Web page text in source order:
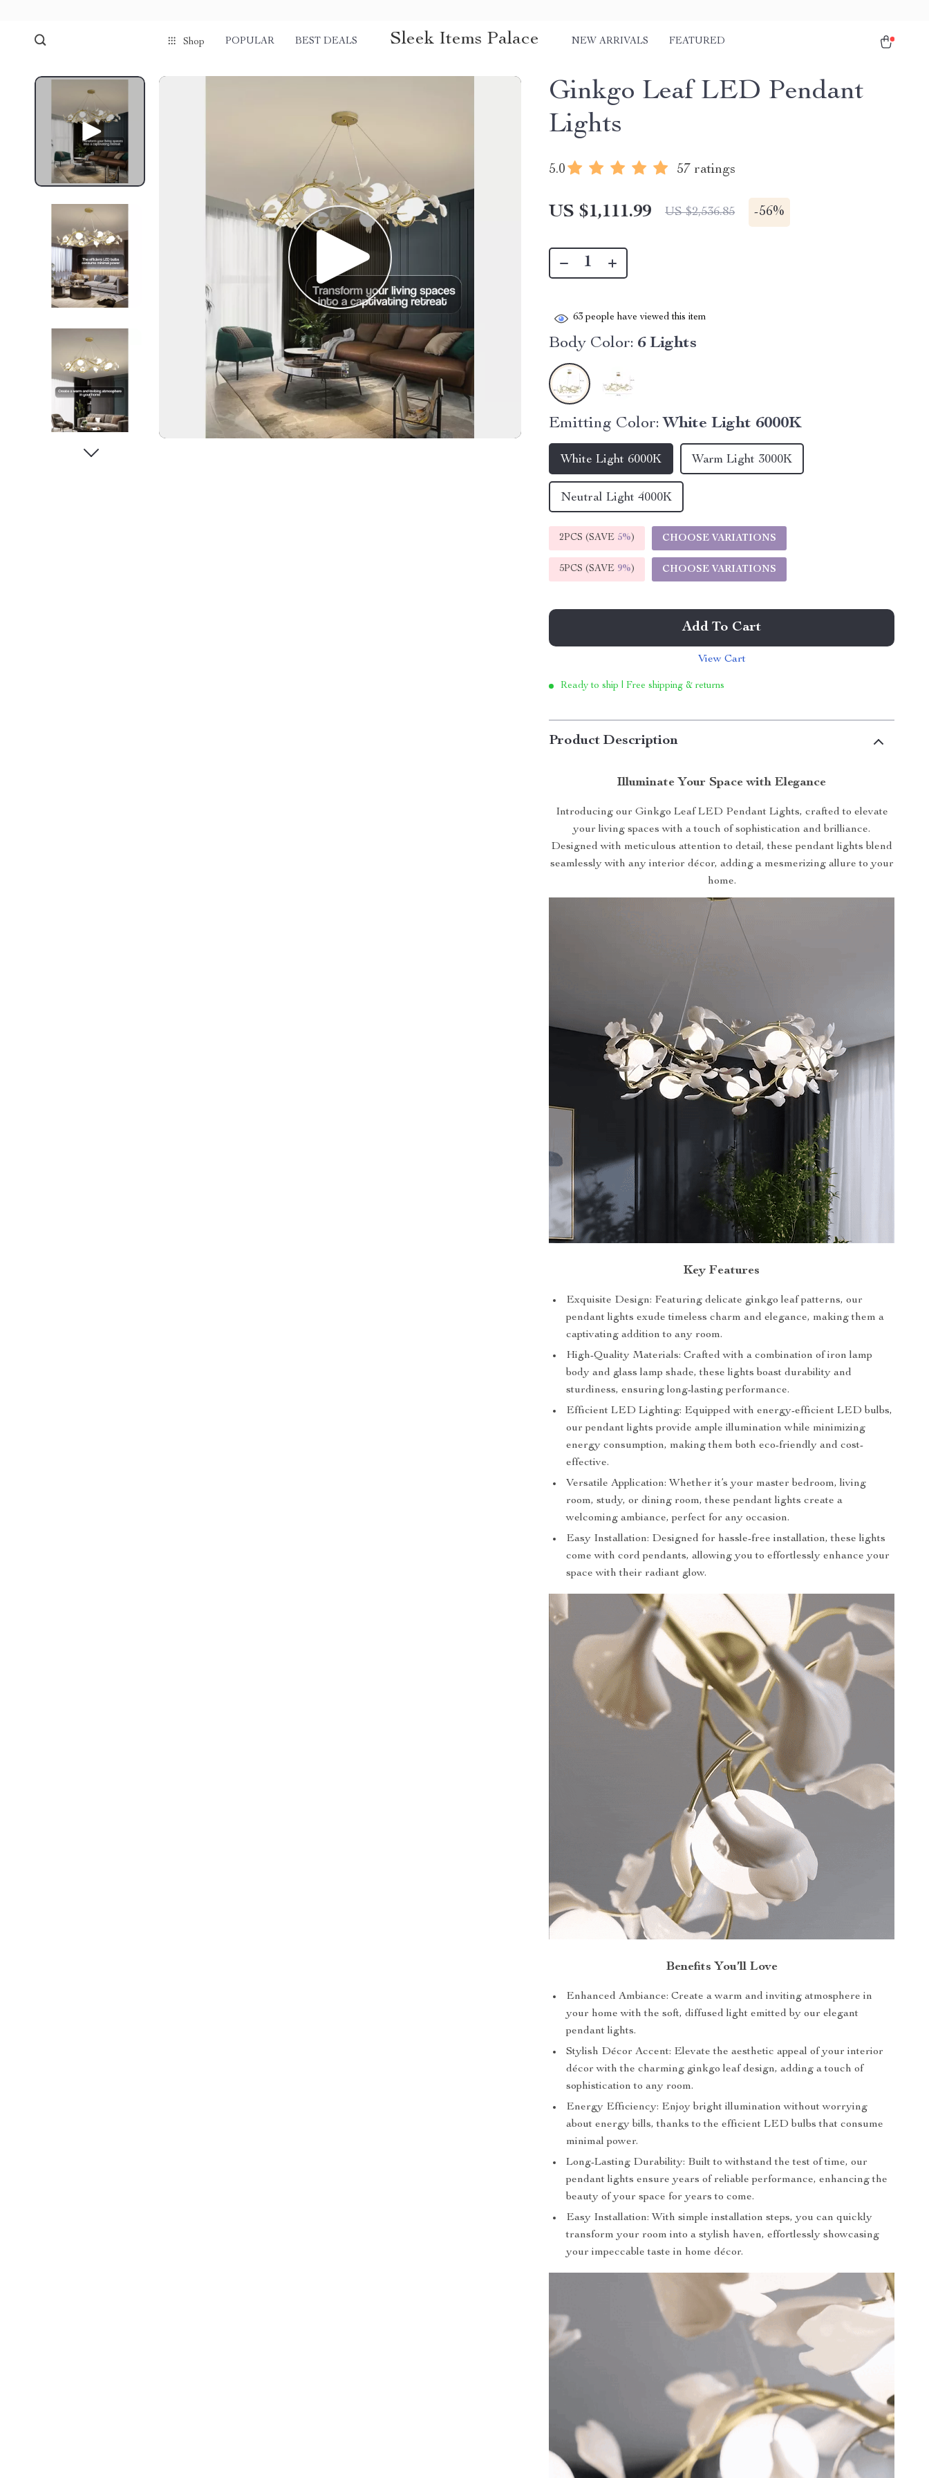
Shop POPULAR BEST DEALS Sleek Items Palace NEW ARRIVALS FEATURED
Ginkgo Leaf LED Pendant
Lights
5.0 57 ratings
US $1,111.99 US $2,536.85 -56%
63 people have viewed this item
Body Color: 6 Lights
Emitting Color: White Light 6000K
White Light 6000K Warm Light 3000K
Neutral Light 4000K
2PCS (SAVE 5%) CHOOSE VARIATIONS
5PCS (SAVE 9%) CHOOSE VARIATIONS
Add To Cart
View Cart
Ready to ship | Free shipping & returns
Product Description
Illuminate Your Space with Elegance
Introducing our Ginkgo Leaf LED Pendant Lights, crafted to elevate
your living spaces with a touch of sophistication and brilliance.
Designed with meticulous attention to detail, these pendant lights blend
seamlessly with any interior décor, adding a mesmerizing allure to your
home.
Key Features
Exquisite Design: Featuring delicate ginkgo leaf patterns, our
pendant lights exude timeless charm and elegance, making them a
captivating addition to any room.
High-Quality Materials: Crafted with a combination of iron lamp
body and glass lamp shade, these lights boast durability and
sturdiness, ensuring long-lasting performance.
Efficient LED Lighting: Equipped with energy-efficient LED bulbs,
our pendant lights provide ample illumination while minimizing
energy consumption, making them both eco-friendly and cost-
effective.
Versatile Application: Whether it’s your master bedroom, living
room, study, or dining room, these pendant lights create a
welcoming ambiance, perfect for any occasion.
Easy Installation: Designed for hassle-free installation, these lights
come with cord pendants, allowing you to effortlessly enhance your
space with their radiant glow.
Benefits You’ll Love
Enhanced Ambiance: Create a warm and inviting atmosphere in
your home with the soft, diffused light emitted by our elegant
pendant lights.
Stylish Décor Accent: Elevate the aesthetic appeal of your interior
décor with the charming ginkgo leaf design, adding a touch of
sophistication to any room.
Energy Efficiency: Enjoy bright illumination without worrying
about energy bills, thanks to the efficient LED bulbs that consume
minimal power.
Long-Lasting Durability: Built to withstand the test of time, our
pendant lights ensure years of reliable performance, enhancing the
beauty of your space for years to come.
Easy Installation: With simple installation steps, you can quickly
transform your room into a stylish haven, effortlessly showcasing
your impeccable taste in home décor.